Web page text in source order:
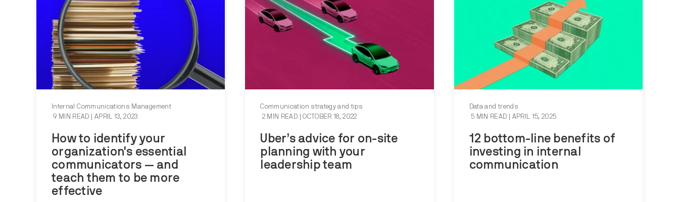
Internal Communications Management
9 MIN READ
| APRIL 13, 2023
How to identify your
organization's essential
communicators — and
teach them to be more
effective
Communication strategy and tips
2 MIN READ
| OCTOBER 18, 2022
Uber’s advice for on-site
planning with your
leadership team
Data and trends
5 MIN READ
| APRIL 15, 2025
12 bottom-line benefits of
investing in internal
communication